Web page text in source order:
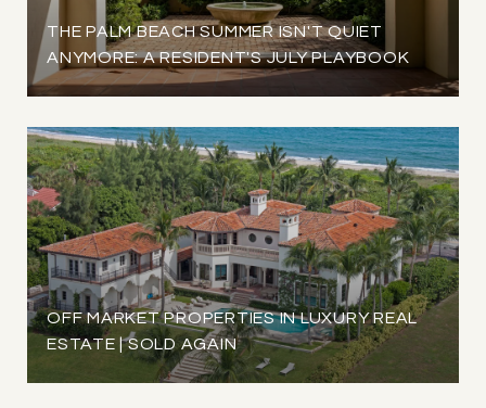
THE PALM BEACH SUMMER ISN'T QUIET
ANYMORE: A RESIDENT'S JULY PLAYBOOK
OFF MARKET PROPERTIES IN LUXURY REAL
ESTATE | SOLD AGAIN